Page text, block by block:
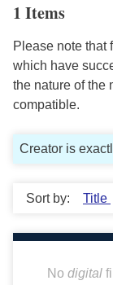
1 Items
Please note that
which have
the nature of the
compatible.
Creator is
Sort by: Title
No digital